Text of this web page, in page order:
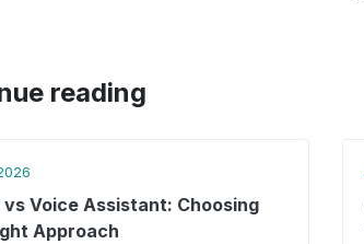
reading
vs Voice Assistant: Choosing
Approach